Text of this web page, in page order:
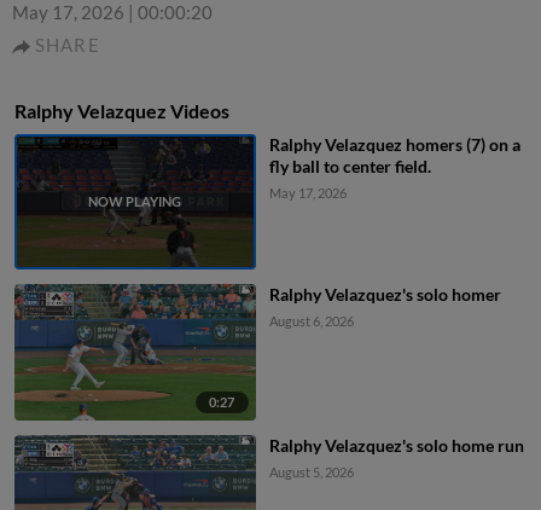
May 17, 2026 | 00:00:20
SHARE
Ralphy Velazquez Videos
Ralphy Velazquez homers (7) on a
fly ball to center field.
May 17, 2026
0:27
Ralphy Velazquez's solo homer
August 6, 2026
Ralphy Velazquez's solo home run
August 5, 2026